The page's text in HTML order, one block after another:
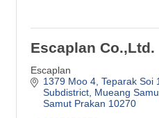
Escaplan Co.,Ltd.
Escaplan
1379 Moo 4, Teparak Soi
Subdistrict, Mueang
Samut Prakan 10270